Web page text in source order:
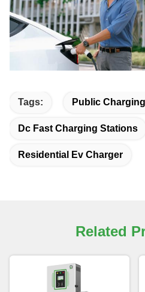
Tags: Public
Dc Fast Charging Stations
Residential Ev Charger
Related